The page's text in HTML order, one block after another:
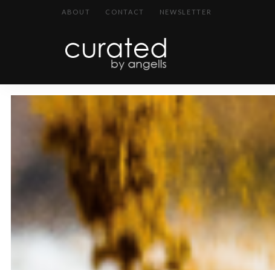
ABOUT CONTACT NEWSLETTER
curated
~~by
Angells~~